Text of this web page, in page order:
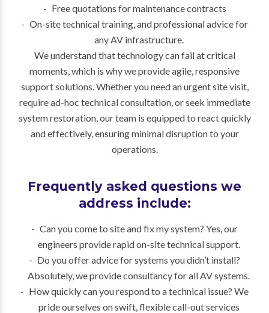
Free quotations for maintenance contracts
On-site technical training, and professional advice for
any AV infrastructure.
We understand that technology can fail at critical
moments, which is why we provide agile, responsive
support solutions. Whether you need an urgent site visit,
require ad-hoc technical consultation, or seek immediate
system restoration, our team is equipped to react quickly
and effectively, ensuring minimal disruption to your
operations.
Frequently asked questions we
address include:
Can you come to site and fix my system? Yes, our
engineers provide rapid on-site technical support.
Do you offer advice for systems you didn’t install?
Absolutely, we provide consultancy for all AV systems.
How quickly can you respond to a technical issue? We
pride ourselves on swift, flexible call-out services